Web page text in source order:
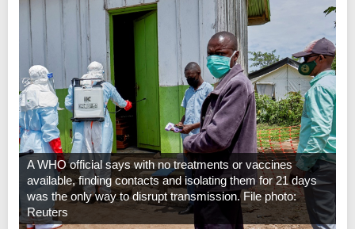
A WHO official says with no treatments or vaccines
available, finding contacts and isolating them for 21 days
was the only way to disrupt transmission. File photo:
Reuters